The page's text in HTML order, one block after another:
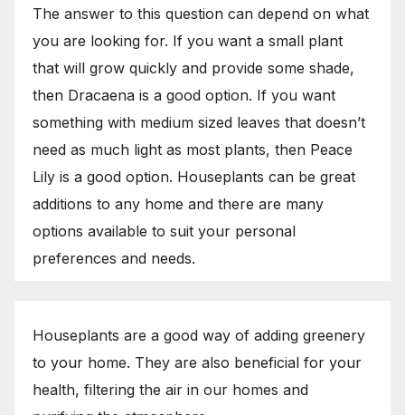
The answer to this question can depend on what
you are looking for. If you want a small plant
that will grow quickly and provide some shade,
then Dracaena is a good option. If you want
something with medium sized leaves that doesn’t
need as much light as most plants, then Peace
Lily is a good option. Houseplants can be great
additions to any home and there are many
options available to suit your personal
preferences and needs.
Houseplants are a good way of adding greenery
to your home. They are also beneficial for your
health, filtering the air in our homes and